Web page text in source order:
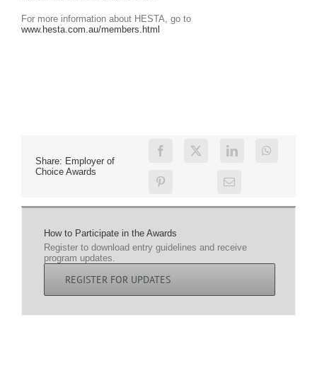
For more information about HESTA, go to
www.hesta.com.au/members.html
Share: Employer of
Choice Awards
How to Participate in the Awards
Register to download entry guidelines and receive
program updates.
REGISTER FOR UPDATES